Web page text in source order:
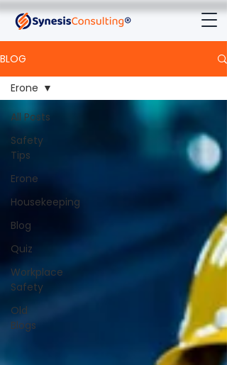
BLOG
All Posts
Safety
Tips
Erone
Housekeeping
Blog
Quiz
Workplace
Safety
Old
Blogs
Erone